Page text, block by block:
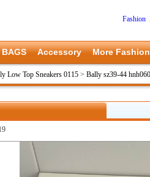
Fashion
BAGS Accessory More Fashion
Low Top Sneakers 0115 > Bally sz39-44